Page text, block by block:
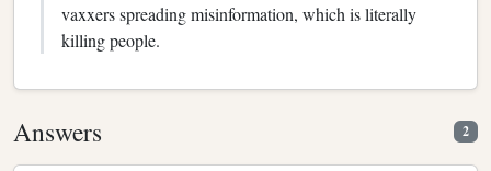
vaxxers spreading misinformation, which is literally
killing people.
Answers 2